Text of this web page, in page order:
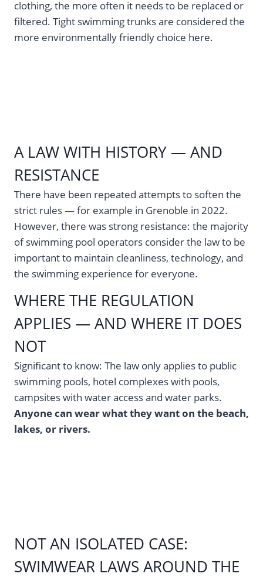
clothing, the more often it needs to be replaced or
filtered. Tight swimming trunks are considered the
more environmentally friendly choice here.
A LAW WITH HISTORY — AND
RESISTANCE
There have been repeated attempts to soften the
strict rules — for example in Grenoble in 2022.
However, there was strong resistance: the majority
of swimming pool operators consider the law to be
important to maintain cleanliness, technology, and
the swimming experience for everyone.
WHERE THE REGULATION
APPLIES — AND WHERE IT DOES
NOT
Significant to know: The law only applies to public
swimming pools, hotel complexes with pools,
campsites with water access and water parks.
Anyone can wear what they want on the beach,
lakes, or rivers.
NOT AN ISOLATED CASE:
SWIMWEAR LAWS AROUND THE